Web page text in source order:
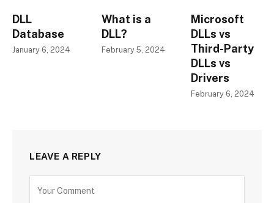
DLL
Database
January 6, 2024
What is a
DLL?
February 5, 2024
Microsoft
DLLs vs
Third-Party
DLLs vs
Drivers
February 6, 2024
LEAVE A REPLY